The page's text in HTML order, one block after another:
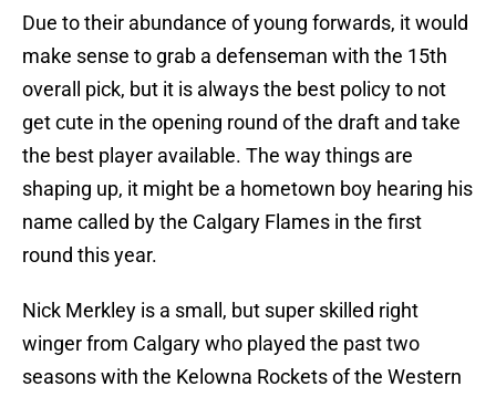
Due to their abundance of young forwards, it would
make sense to grab a defenseman with the 15th
overall pick, but it is always the best policy to not
get cute in the opening round of the draft and take
the best player available. The way things are
shaping up, it might be a hometown boy hearing his
name called by the Calgary Flames in the first
round this year.
Nick Merkley is a small, but super skilled right
winger from Calgary who played the past two
seasons with the Kelowna Rockets of the Western